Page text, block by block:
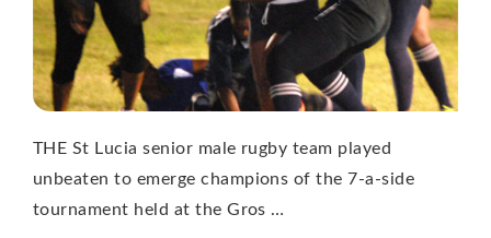
THE St Lucia senior male rugby team played
unbeaten to emerge champions of the 7-a-side
tournament held at the Gros …